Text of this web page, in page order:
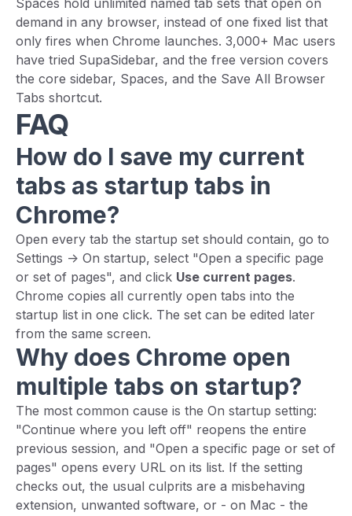
Spaces hold unlimited named tab sets that open on
demand in any browser, instead of one fixed list that
only fires when Chrome launches. 3,000+ Mac users
have tried SupaSidebar, and the free version covers
the core sidebar, Spaces, and the Save All Browser
Tabs shortcut.
FAQ
How do I save my current
tabs as startup tabs in
Chrome?
Open every tab the startup set should contain, go to
Settings -> On startup, select "Open a specific page
or set of pages", and click Use current pages.
Chrome copies all currently open tabs into the
startup list in one click. The set can be edited later
from the same screen.
Why does Chrome open
multiple tabs on startup?
The most common cause is the On startup setting:
"Continue where you left off" reopens the entire
previous session, and "Open a specific page or set of
pages" opens every URL on its list. If the setting
checks out, the usual culprits are a misbehaving
extension, unwanted software, or - on Mac - the